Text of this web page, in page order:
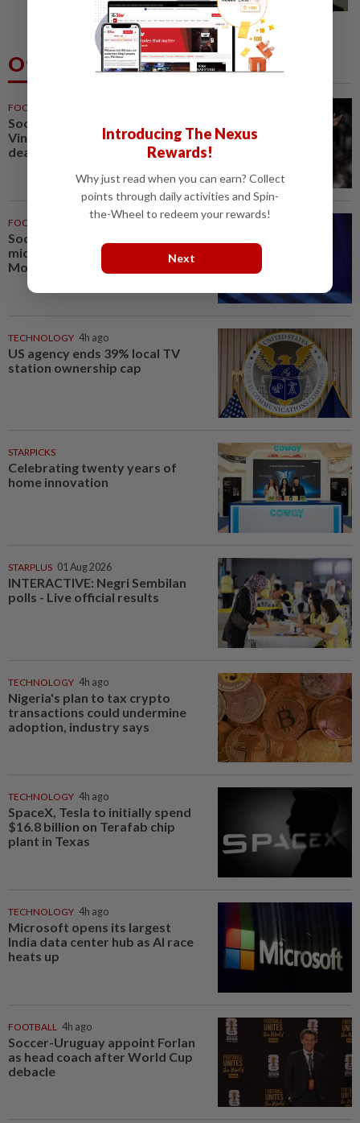
in A-G's 1MDB audit, Pua tells High...
Others Also Read
FOOTBALL
Soccer-Real Madrid secure
Vinicius Jr with new long-term
deal
FOOTBALL
Soccer-PSG sign France
midfielder Akliouche from
Monaco
TECHNOLOGY 4h ago
US agency ends 39% local TV
station ownership cap
STARPICKS
Celebrating twenty years of
home innovation
STARPLUS 01 Aug 2026
INTERACTIVE: Negri Sembilan
polls - Live official results
TECHNOLOGY 4h ago
Nigeria's plan to tax crypto
transactions could undermine
adoption, industry says
TECHNOLOGY 4h ago
SpaceX, Tesla to initially spend
$16.8 billion on Terafab chip
plant in Texas
TECHNOLOGY 4h ago
Microsoft opens its largest
India data center hub as AI race
heats up
FOOTBALL 4h ago
Soccer-Uruguay appoint Forlan
as head coach after World Cup
debacle
Introducing The Nexus
Rewards!
Why just read when you can earn? Collect
points through daily activities and Spin-
the-Wheel to redeem your rewards!
Next